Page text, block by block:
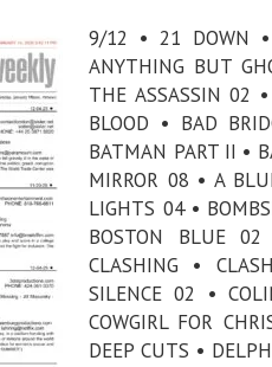
9/12 • 21 DOWN •
ANYTHING BUT
THE ASSASSIN 02
BLOOD • BAD
BATMAN PART II •
MIRROR 08 • A
LIGHTS 04 •
BOSTON BLUE
CLASHING •
SILENCE 02 •
COWGIRL FOR
DEEP CUTS •